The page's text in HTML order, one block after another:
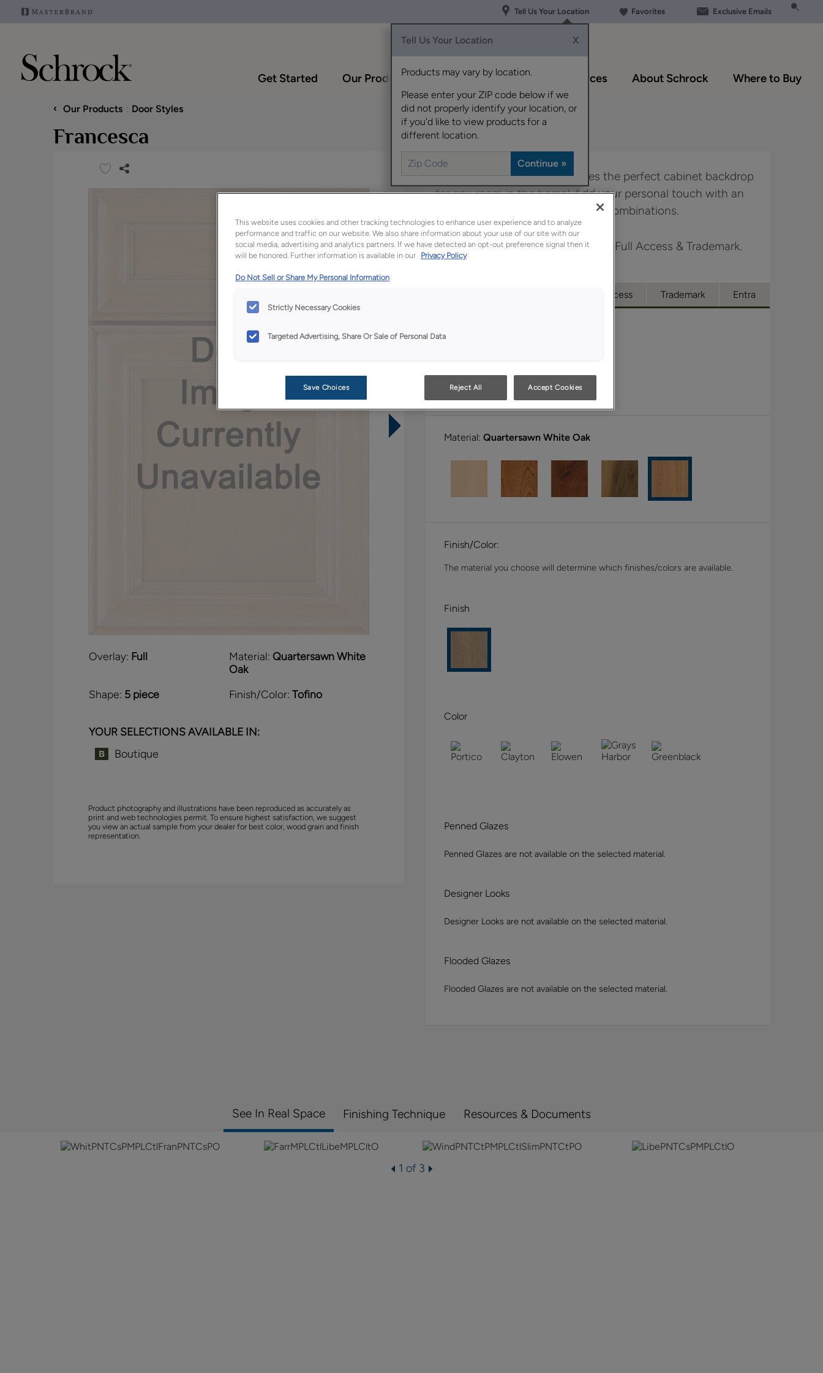
Tell Us Your Location
Tell Us Your Location X
Products may vary by location.
Please enter your ZIP code below if we
did not properly identify your location, or
if you'd like to view products for a
different location.
Favorites Exclusive Emails
Get Started Our Products Inspiration Gallery Resources About Schrock Where to Buy
‹ Our Products Door Styles
Francesca
Overlay: Full Material: Quartersawn White
Oak
Shape: 5 piece Finish/Color: Tofino
YOUR SELECTIONS AVAILABLE IN:
Boutique
Product photography and illustrations have been reproduced as accurately as
print and web technologies permit. To ensure highest satisfaction, we suggest
you view an actual sample from your dealer for best color, wood grain and finish
representation.
Francesca's simple style creates the perfect cabinet backdrop
for any room in the home! Add your personal touch with an
array of wood species and finish combinations.
Francesca is available in Boutique, Full Access & Trademark.
Full Access Trademark Entra
Material:Quartersawn White Oak
Finish/Color:
The material you choose will determine which finishes/colors are available.
Finish
Color
Penned Glazes
Penned Glazes are not available on the selected material.
Designer Looks
Designer Looks are not available on the selected material.
Flooded Glazes
Flooded Glazes are not available on the selected material.
See In Real Space Finishing Technique Resources & Documents
1 of 3
This website uses cookies and other tracking technologies to enhance user experience and to analyze
performance and traffic on our website. We also share information about your use of our site with our
social media, advertising and analytics partners. If we have detected an opt-out preference signal then it
will be honored. Further information is available in our Privacy Policy
Do Not Sell or Share My Personal Information
Strictly Necessary Cookies
Targeted Advertising, Share Or Sale of Personal Data
Save Choices Reject All Accept Cookies